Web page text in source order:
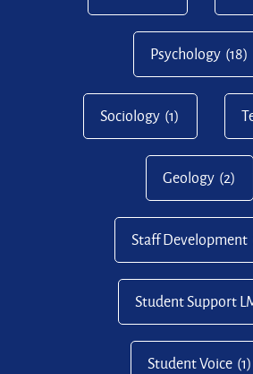
Psychology (18)
Sociology (1)
Geology (2)
Staff Development
Student Support
Student Voice (1)